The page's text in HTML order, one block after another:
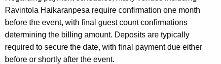
Ravintola Haikaranpesa require confirmation one month
before the event, with final guest count confirmations
determining the billing amount. Deposits are typically
required to secure the date, with final payment due either
before or shortly after the event.